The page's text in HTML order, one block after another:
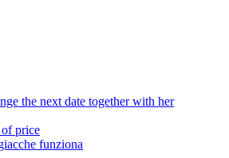
the next date together with her
of price
funziona